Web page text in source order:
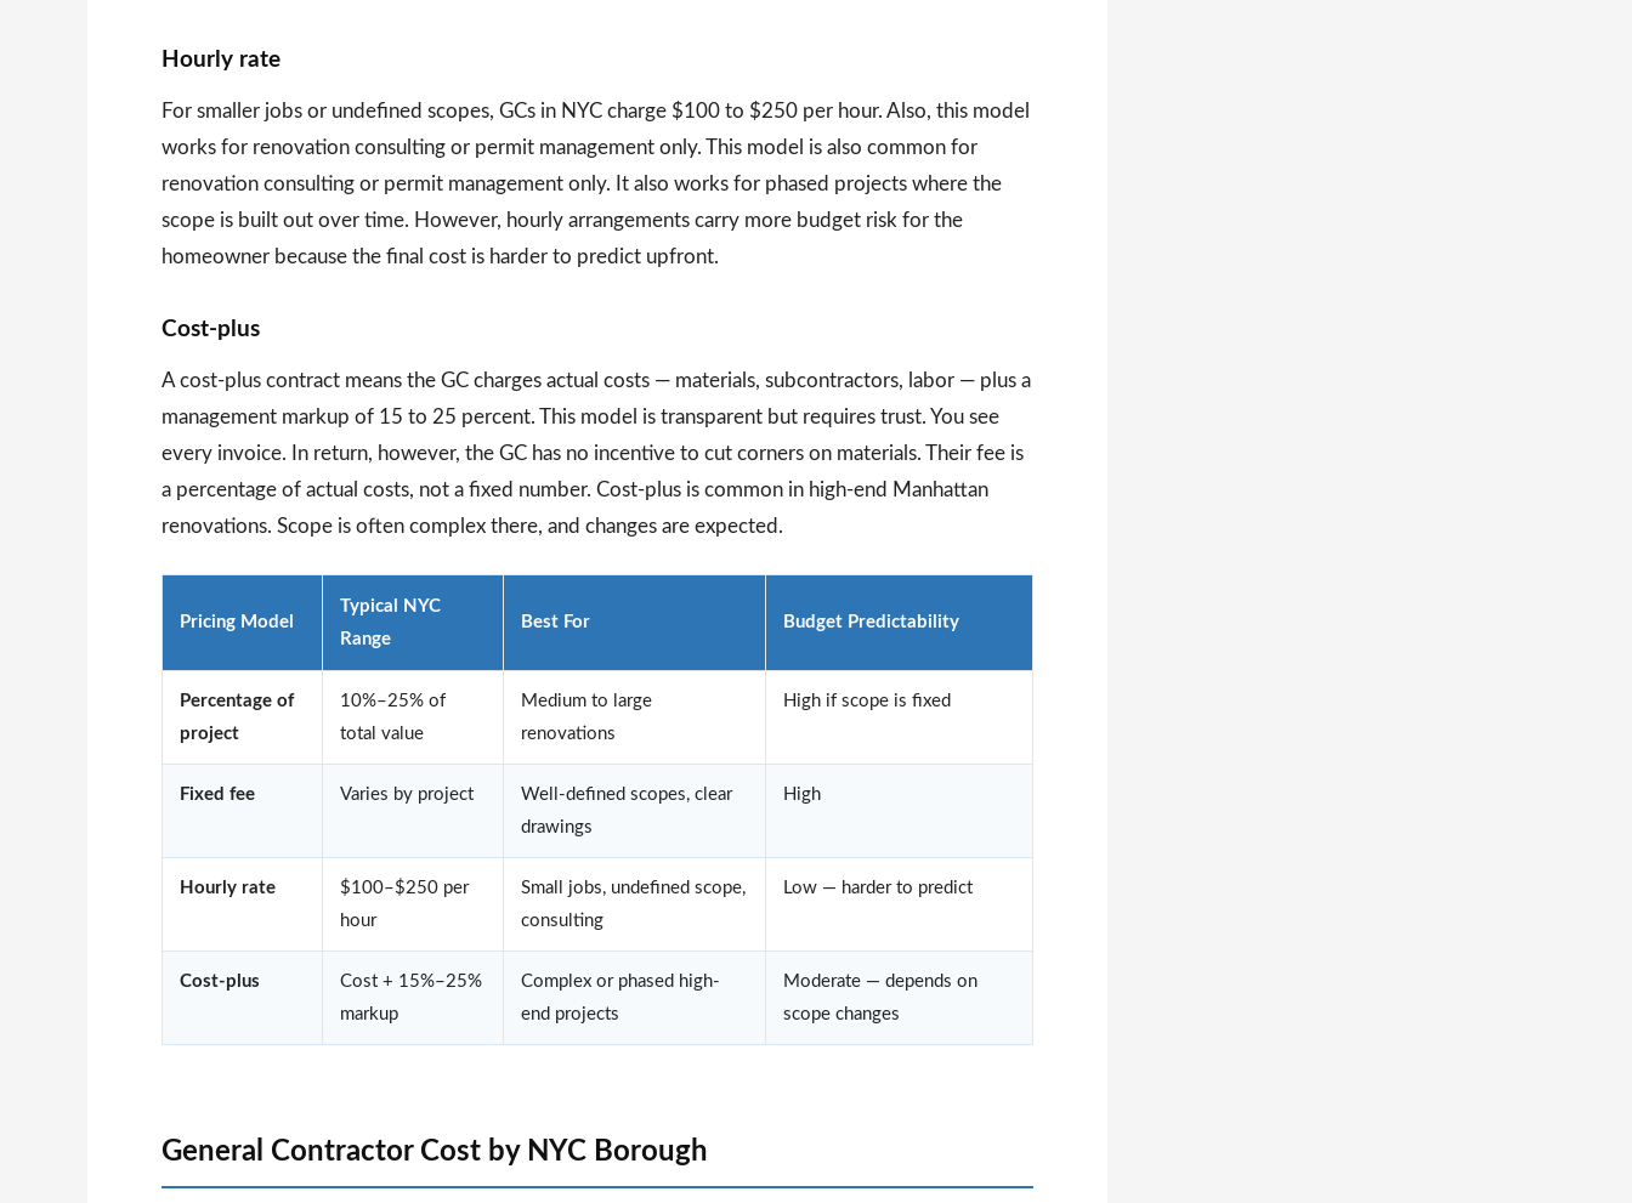
Hourly rate
For smaller jobs or undefined scopes, GCs in NYC charge $100 to $250 per hour. Also, this model
works for renovation consulting or permit management only. This model is also common for
renovation consulting or permit management only. It also works for phased projects where the
scope is built out over time. However, hourly arrangements carry more budget risk for the
homeowner because the final cost is harder to predict upfront.
Cost-plus
A cost-plus contract means the GC charges actual costs — materials, subcontractors, labor — plus a
management markup of 15 to 25 percent. This model is transparent but requires trust. You see
every invoice. In return, however, the GC has no incentive to cut corners on materials. Their fee is
a percentage of actual costs, not a fixed number. Cost-plus is common in high-end Manhattan
renovations. Scope is often complex there, and changes are expected.
Pricing Model
Typical NYC
Range
Best For Budget Predictability
Percentage of
project
10%–25% of
total value
Medium to large
renovations
High if scope is fixed
Fixed fee Varies by project
Well-defined scopes, clear
drawings
High
Hourly rate
$100–$250 per
hour
Small jobs, undefined scope,
consulting
Low — harder to predict
Cost-plus
Cost + 15%–25%
markup
Complex or phased high-
end projects
Moderate — depends on
scope changes
General Contractor Cost by NYC Borough